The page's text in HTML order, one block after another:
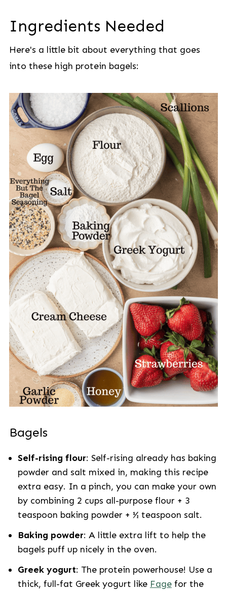
Ingredients Needed
Here's a little bit about everything that goes
into these high protein bagels:
Bagels
Self-rising flour: Self-rising already has baking
powder and salt mixed in, making this recipe
extra easy. In a pinch, you can make your own
by combining 2 cups all-purpose flour + 3
teaspoon baking powder + ½ teaspoon salt.
Baking powder: A little extra lift to help the
bagels puff up nicely in the oven.
Greek yogurt: The protein powerhouse! Use a
thick, full-fat Greek yogurt like Fagefor the